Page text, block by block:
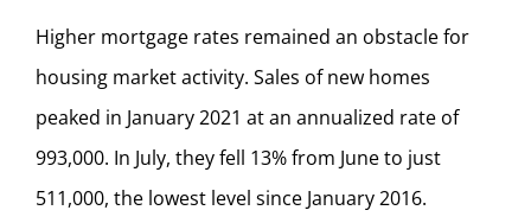
Higher mortgage rates remained an obstacle for
housing market activity. Sales of new homes
peaked in January 2021 at an annualized rate of
993,000. In July, they fell 13% from June to just
511,000, the lowest level since January 2016.